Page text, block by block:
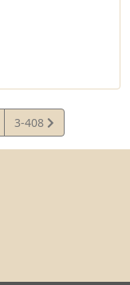
View
Statute
3-408